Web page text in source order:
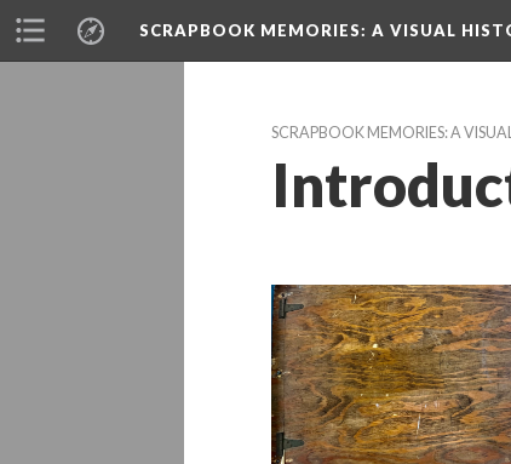
SCRAPBOOK MEMORIES: A VISUAL
SCRAPBOOK MEMORIES: A